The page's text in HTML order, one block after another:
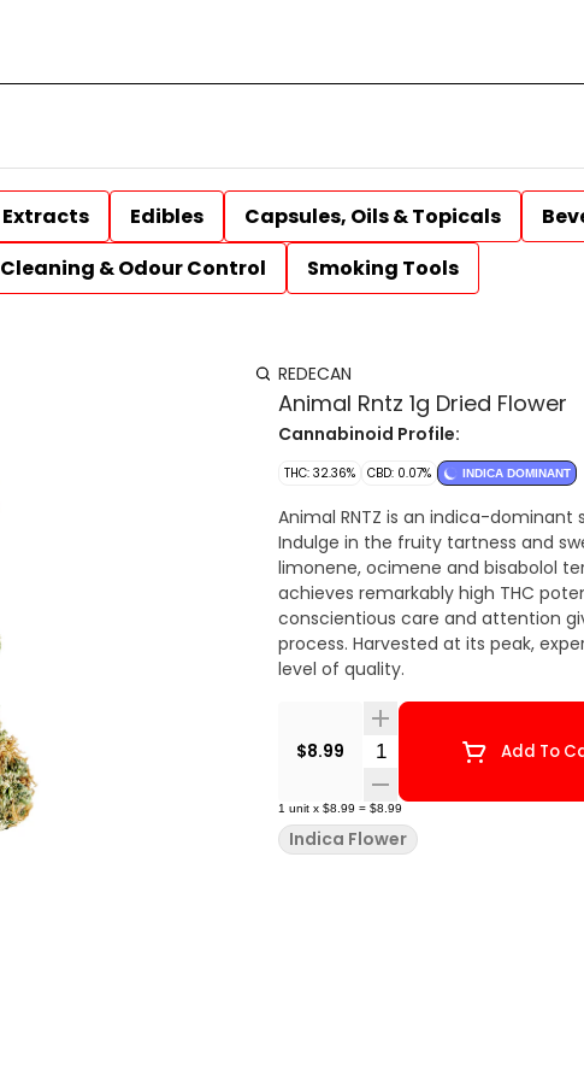
Extracts Edibles Capsules, Oils & Topicals
Cleaning & Odour Control Smoking Tools
REDECAN
Animal Rntz 1g Dried Flower
Cannabinoid Profile:
THC: 32.36% CBD: 0.07% INDICA DOMINANT
Animal RNTZ is an indica-dominant
Indulge in the fruity tartness and
limonene, ocimene and bisabolol
achieves remarkably high THC
conscientious care and attention
process. Harvested at its peak,
level of quality.
$8.99 Quantity SelectorAdd To
1 unit x $8.99 = $8.99
Indica Flower